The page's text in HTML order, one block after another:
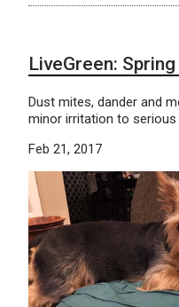
LiveGreen:
Dust mites, dander and
minor irritation to serious
Feb 21, 2017